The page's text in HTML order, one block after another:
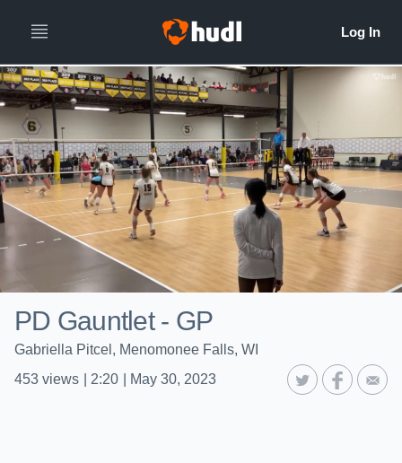
PD Gauntlet - GP
Gabriella Pitcel, Menomonee Falls, WI
453 views 2:20 May 30, 2023